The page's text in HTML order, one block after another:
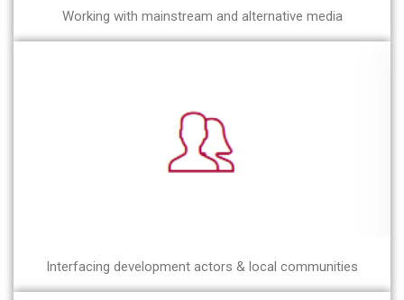
Working with mainstream and alternative media
Interfacing development actors & local communities